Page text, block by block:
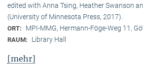
edited with Anna Tsing, Heather Swanson
(University of Minnesota Press, 2017).
ORT: MPI-MMG, Hermann-Föge-Weg 11,
RAUM: Library Hall
[mehr]